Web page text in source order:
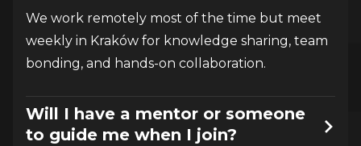
We work remotely most of the time but meet
weekly in Kraków for knowledge sharing, team
bonding, and hands-on collaboration.
Will I have a mentor or someone
to guide me when I join?